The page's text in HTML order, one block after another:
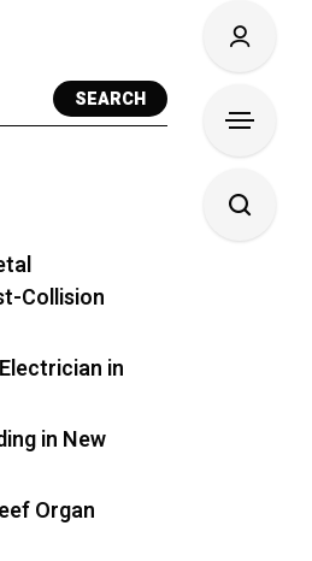
SEARCH
Collision
in
in New
Organ